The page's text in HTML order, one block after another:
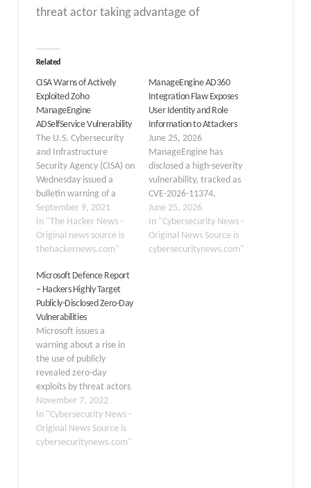
threat actor taking advantage of
Related
CISA Warns of Actively
Exploited Zoho
ManageEngine
ADSelfService Vulnerability
The U.S. Cybersecurity
and Infrastructure
Security Agency (CISA) on
Wednesday issued a
bulletin warning of a
zero-day flaw affecting
Zoho ManageEngine
ADSelfService Plus
deployments that is
exploited in the wild. The
flaw, tracked as CVE-
2021-40539, concerns a
REST API authentication
bypass that could lead to
arbitrary remote code…
September 9, 2021
In "The Hacker News -
Original news source is
thehackernews.com"
ManageEngine AD360
Integration Flaw Exposes
User Identity and Role
Information to Attackers
June 25, 2026
ManageEngine has
disclosed a high-severity
vulnerability, tracked as
CVE-2026-11374,
affecting several of its
identity and access
management solutions
when integrated with
June 25, 2026
In "Cybersecurity News -
Original News Source is
cybersecuritynews.com"
Microsoft Defence Report
– Hackers Highly Target
Publicly-Disclosed Zero-Day
Vulnerabilities
Microsoft issues a
warning about a rise in
the use of publicly
revealed zero-day
exploits by threat actors
in their attacks. The
researchers noted a
shortening of the period
between the disclosure
November 7, 2022
In "Cybersecurity News -
Original News Source is
cybersecuritynews.com"